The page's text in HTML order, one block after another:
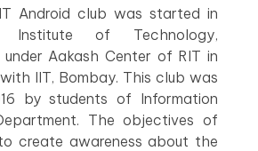
Android club was started in
Institute of Technology,
under Aakash Center of RIT in
IIT, Bombay. This club was
by students of Information
The objectives of
create awareness about the